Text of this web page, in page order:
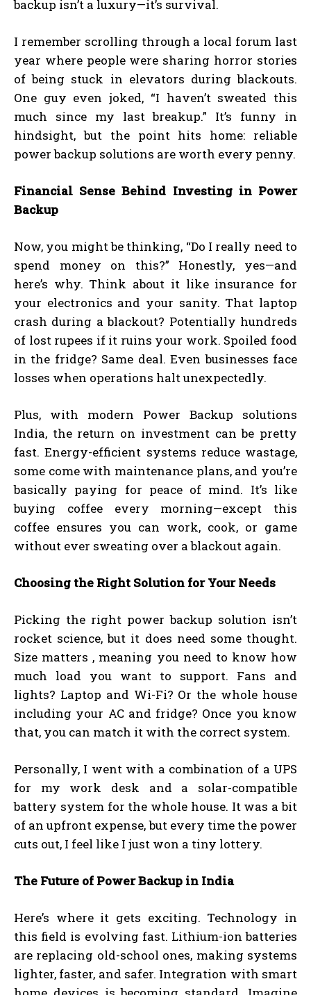
backup isn’t a luxury—it’s survival.
I remember scrolling through a local forum last
year where people were sharing horror stories
of being stuck in elevators during blackouts.
One guy even joked, “I haven’t sweated this
much since my last breakup.” It’s funny in
hindsight, but the point hits home: reliable
power backup solutions are worth every penny.
Financial Sense Behind Investing in Power
Backup
Now, you might be thinking, “Do I really need to
spend money on this?” Honestly, yes—and
here’s why. Think about it like insurance for
your electronics and your sanity. That laptop
crash during a blackout? Potentially hundreds
of lost rupees if it ruins your work. Spoiled food
in the fridge? Same deal. Even businesses face
losses when operations halt unexpectedly.
Plus, with modern Power Backup solutions
India, the return on investment can be pretty
fast. Energy-efficient systems reduce wastage,
some come with maintenance plans, and you’re
basically paying for peace of mind. It’s like
buying coffee every morning—except this
coffee ensures you can work, cook, or game
without ever sweating over a blackout again.
Choosing the Right Solution for Your Needs
Picking the right power backup solution isn’t
rocket science, but it does need some thought.
Size matters , meaning you need to know how
much load you want to support. Fans and
lights? Laptop and Wi-Fi? Or the whole house
including your AC and fridge? Once you know
that, you can match it with the correct system.
Personally, I went with a combination of a UPS
for my work desk and a solar-compatible
battery system for the whole house. It was a bit
of an upfront expense, but every time the power
cuts out, I feel like I just won a tiny lottery.
The Future of Power Backup in India
Here’s where it gets exciting. Technology in
this field is evolving fast. Lithium-ion batteries
are replacing old-school ones, making systems
lighter, faster, and safer. Integration with smart